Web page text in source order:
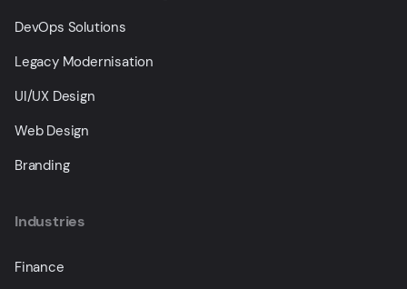
DevOps Solutions
Legacy Modernisation
UI/UX Design
Web Design
Branding
Industries
Finance